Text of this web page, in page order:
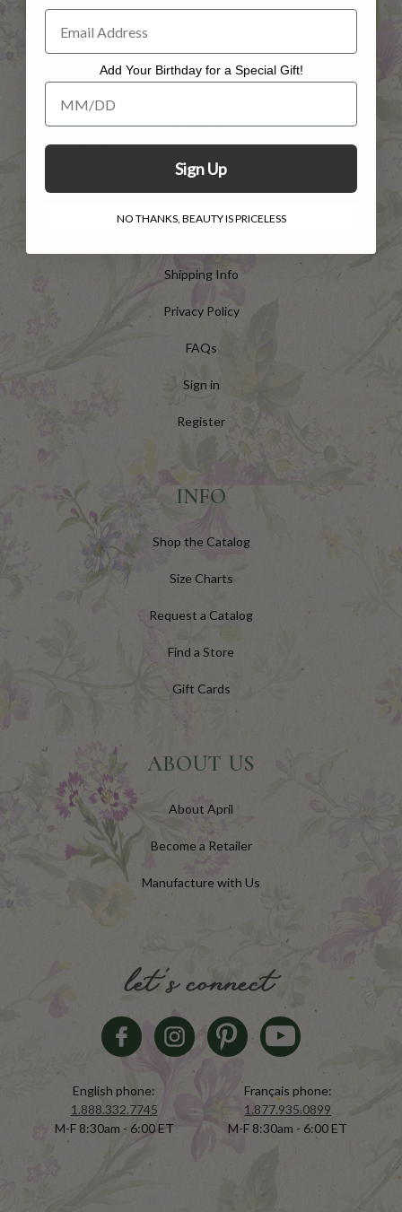
HELP
Customer Service
Shipping Info
Privacy Policy
FAQs
Sign in
Register
INFO
Shop the Catalog
Size Charts
Request a Catalog
Find a Store
Gift Cards
ABOUT US
About April
Become a Retailer
Manufacture with Us
let's connect
English phone:
1.888.332.7745
M-F 8:30am - 6:00 ET
Français phone:
1.877.935.0899
M-F 8:30am - 6:00 ET
Add Your Birthday for a Special Gift!
Add Your Birthday for a Special Gift!
Sign Up
NO THANKS, BEAUTY IS PRICELESS